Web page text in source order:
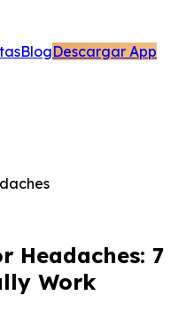
BlogDescargar App
Headaches: 7
Work